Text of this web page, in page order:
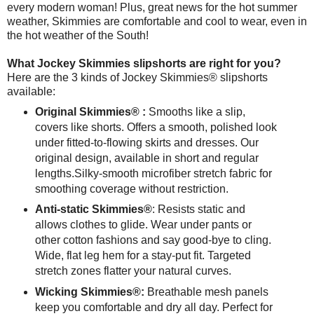
every modern woman! Plus, great news for the hot summer
weather, Skimmies are comfortable and cool to wear, even in
the hot weather of the South!
What Jockey Skimmies slipshorts are right for you?
Here are the 3 kinds of Jockey Skimmies® slipshorts
available:
Original Skimmies® : Smooths like a slip,
covers like shorts. Offers a smooth, polished look
under fitted-to-flowing skirts and dresses. Our
original design, available in short and regular
lengths. Silky-smooth microfiber stretch fabric for
smoothing coverage without restriction.
Anti-static Skimmies®: Resists static and
allows clothes to glide. Wear under pants or
other cotton fashions and say good-bye to cling.
Wide, flat leg hem for a stay-put fit. Targeted
stretch zones flatter your natural curves.
Wicking Skimmies®: Breathable mesh panels
keep you comfortable and dry all day. Perfect for